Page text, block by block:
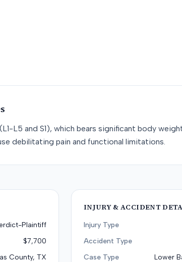
L5 and S1), which bears significant body
debilitating pain and functional limitations.
Plaintiff
$7,700
County, TX
INJURY & ACCIDENT
Injury Type
Accident Type
Case Type
Lower